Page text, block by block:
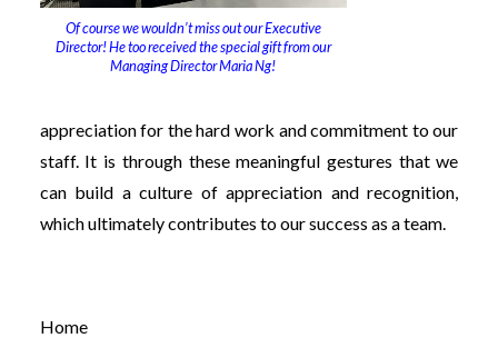
Of course we wouldn’t miss out our Executive
Director! He too received the special gift from our
Managing Director Maria Ng!
appreciation for the hard work and commitment to our
staff. It is through these meaningful gestures that we
can build a culture of appreciation and recognition,
which ultimately contributes to our success as a team.
Home